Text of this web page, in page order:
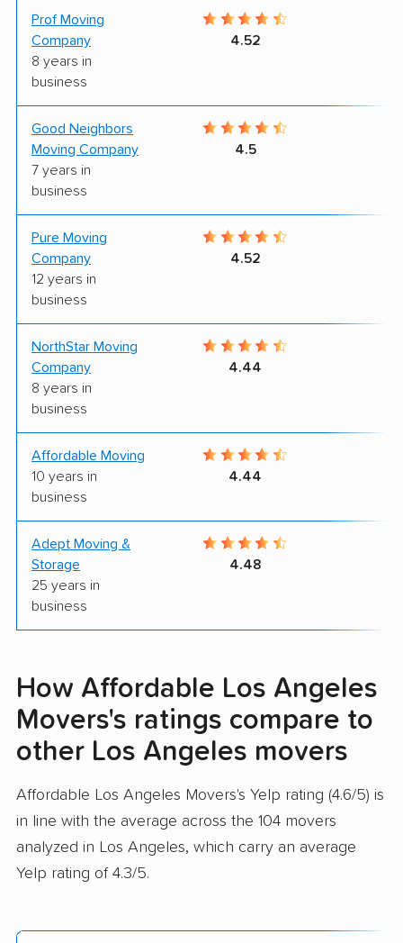
Prof Moving
Company
8 years in
business
4.52
Good Neighbors
Moving Company
7 years in
business
4.5
Pure Moving
Company
12 years in
business
4.52
NorthStar Moving
Company
8 years in
business
4.44
Affordable Moving
10 years in
business
4.44
Adept Moving &
Storage
25 years in
business
4.48
How Affordable Los Angeles
Movers's ratings compare to
other Los Angeles movers
Affordable Los Angeles Movers's Yelp rating (4.6/5) is
in line with the average across the 104 movers
analyzed in Los Angeles, which carry an average
Yelp rating of 4.3/5.